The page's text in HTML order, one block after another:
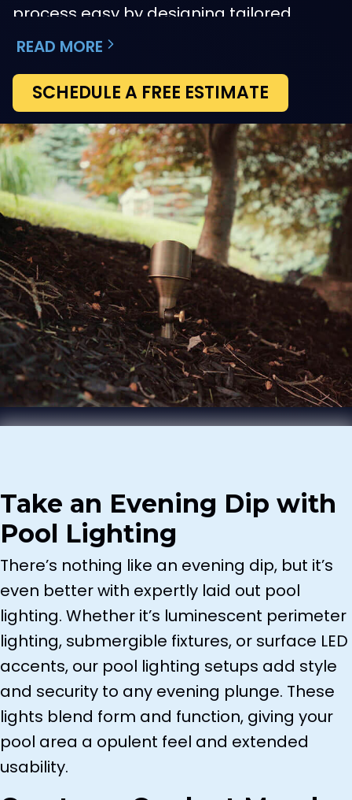
process easy by designing tailored
solutions that highlight your property’s
Our outdoor lighting brings out the texture
and architecture of your home while
boosting safety and nighttime visibility.
From pools and patios to walkways, decks,
and yards, we ensure every part is
enhanced. Our services also support
outdoor audio for a total sensory
experience. Landscape lighting options
include:
Lanterns and Sconces
Bollard Lights for Pathways
Spotlights and Uplights
Direct or Indirect Illumination
Underwater
Step and Deck Lights
Every setup is tailored to your lifestyle,
delivering practical benefits with dazzling
visual appeal.
READ MORE
SCHEDULE A FREE ESTIMATE
Take an Evening Dip with
Pool Lighting
There’s nothing like an evening dip, but it’s
even better with expertly laid out pool
lighting. Whether it’s luminescent perimeter
lighting, submergible fixtures, or surface LED
accents, our pool lighting setups add style
and security to any evening plunge. These
lights blend form and function, giving your
pool area a opulent feel and extended
usability.